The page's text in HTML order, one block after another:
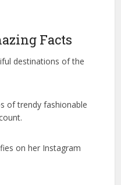
Facts
destinations of the
of trendy fashionable
on her Instagram